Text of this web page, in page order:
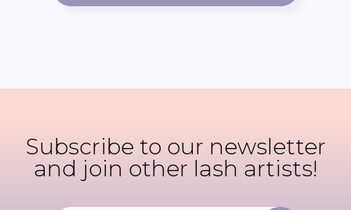
Subscribe to our newsletter
and join other lash artists!